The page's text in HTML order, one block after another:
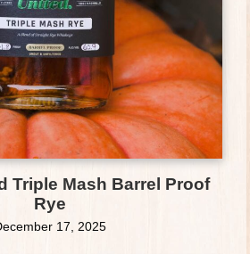
Triple Mash Barrel Proof
Rye
17, 2025